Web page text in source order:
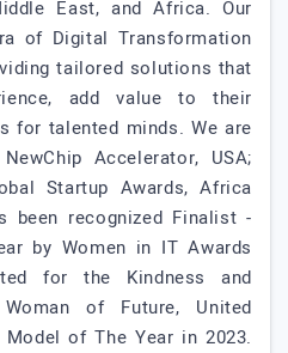
East, and Africa. Our
of Digital Transformation
tailored solutions that
add value to their
for talented minds. We are
Accelerator, USA;
Startup Awards, Africa
been recognized Finalist -
by Women in IT Awards
for the Kindness and
of Future, United
of The Year in 2023.